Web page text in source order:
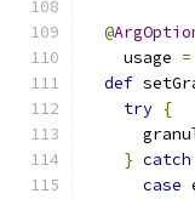
@
    usage
=
def
try {
} catch
case